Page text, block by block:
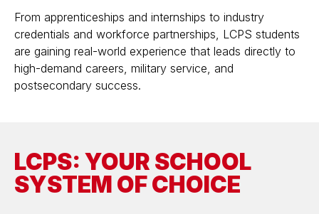
From apprenticeships and internships to industry
credentials and workforce partnerships, LCPS students
are gaining real-world experience that leads directly to
high-demand careers, military service, and
postsecondary success.
LCPS: YOUR SCHOOL
SYSTEM OF CHOICE